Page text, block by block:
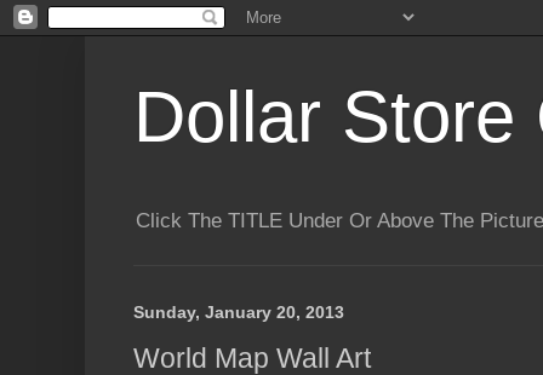
Dollar Store
Click The TITLE Under Or Above The
Sunday, January 20, 2013
World Map Wall Art